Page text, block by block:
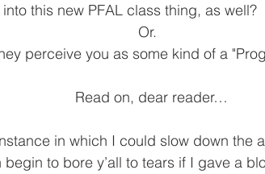
this new PFAL class thing, as well?
Or.
perceive you as some kind of a
Read on, dear reader…
in which I could slow down the
to bore y’all to tears if I gave a